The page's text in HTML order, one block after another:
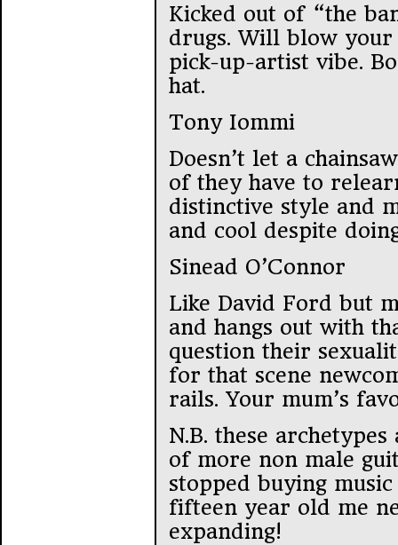
Kicked out of “the
drugs. Will blow your
pick-up-artist vibe.
hat.
Tony Iommi
Doesn’t let a
of they have to
distinctive style and
and cool despite
Sinead O’Connor
Like David Ford but
and hangs out with
question their
for that scene
rails. Your mum’s
N.B. these
of more non male
stopped buying
fifteen year old me
expanding!